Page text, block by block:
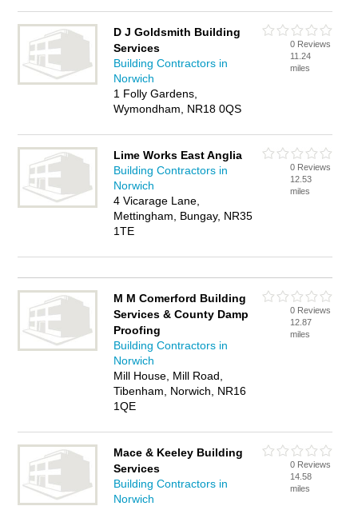
D J Goldsmith Building
Services
Building Contractors in
Norwich
1 Folly Gardens,
Wymondham, NR18 0QS
0 Reviews
11.24
miles
Lime Works East Anglia
Building Contractors in
Norwich
4 Vicarage Lane,
Mettingham, Bungay, NR35
1TE
0 Reviews
12.53
miles
M M Comerford Building
Services & County Damp
Proofing
Building Contractors in
Norwich
Mill House, Mill Road,
Tibenham, Norwich, NR16
1QE
0 Reviews
12.87
miles
Mace & Keeley Building
Services
Building Contractors in
Norwich
0 Reviews
14.58
miles